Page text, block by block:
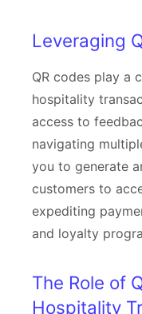
Leveraging
QR codes play a
hospitality
access to
navigating
you to generate
customers to
expediting
and loyalty
The Role of
Hospitality